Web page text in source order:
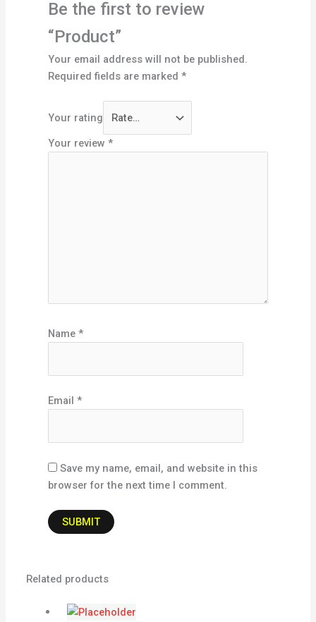
Be the first to review
“Product”
Your email address will not be published.
Required fields are marked*
Your rating
Your review*
Name*
Email*
Save my name, email, and website in this
browser for the next time I comment.
Related products